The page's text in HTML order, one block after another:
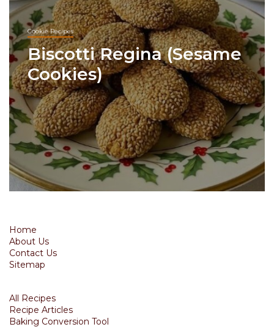
Cookie Recipes
Biscotti Regina (Sesame
Cookies)
Home
About Us
Contact Us
Sitemap
All Recipes
Recipe Articles
Baking Conversion Tool